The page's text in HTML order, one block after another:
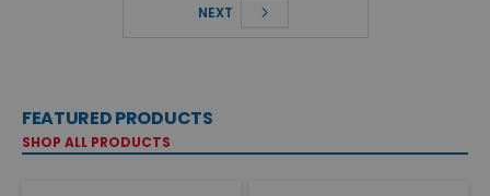
NEXT
FEATURED PRODUCTS
SHOP ALL PRODUCTS